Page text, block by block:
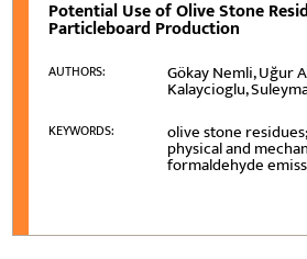
Potential Use of Olive Stone
Particleboard Production
AUTHORS: Gökay Nemli, Uğur
Kalaycioglu,
KEYWORDS: olive stone
physical and
formaldehyde